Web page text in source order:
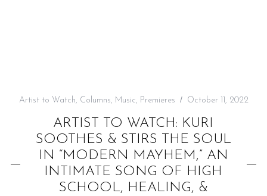
Artist to Watch, Columns, Music, Premieres October 11, 2022
ARTIST TO WATCH: KURI
SOOTHES & STIRS THE SOUL
IN “MODERN MAYHEM,” AN
INTIMATE SONG OF HIGH
SCHOOL, HEALING, &